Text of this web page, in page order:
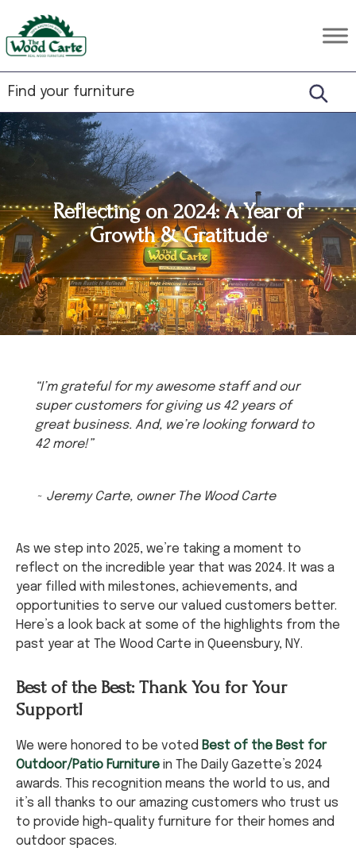
to
primary
to
main
to
footer
The
Wood
Carte
Rustic
Hardwood
Furniture
Reflecting on 2024: A Year of
Growth & Gratitude
“I’m grateful for my awesome staff and our
super customers for giving us 42 years of
great business. And, we’re looking forward to
42 more!”
~ Jeremy Carte, owner The Wood Carte
As we step into 2025, we’re taking a moment to
reflect on the incredible year that was 2024. It was a
year filled with milestones, achievements, and
opportunities to serve our valued customers better.
Here’s a look back at some of the highlights from the
past year at The Wood Carte in Queensbury, NY.
Best of the Best: Thank You for Your
Support!
We were honored to be voted Best of the Best for
Outdoor/Patio Furniture in The Daily Gazette’s 2024
awards. This recognition means the world to us, and
it’s all thanks to our amazing customers who trust us
to provide high-quality furniture for their homes and
outdoor spaces.